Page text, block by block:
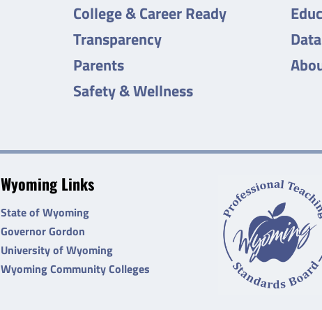
College & Career Ready
Transparency
Parents
Safety & Wellness
Data
Wyoming Links
State of Wyoming
Governor Gordon
University of Wyoming
Wyoming Community Colleges